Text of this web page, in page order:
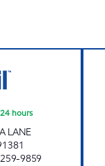
hours
LANE
9859